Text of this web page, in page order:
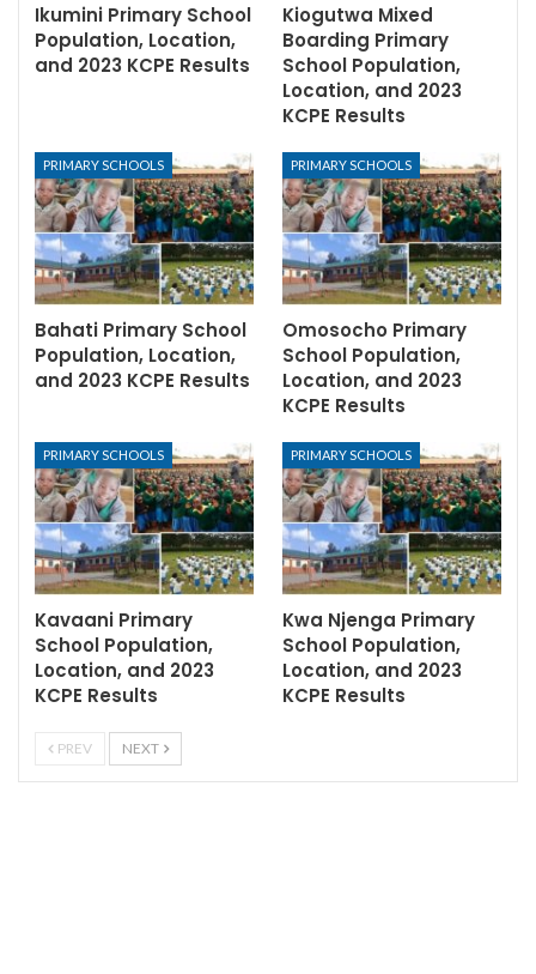
Ikumini Primary School
Population, Location,
and 2023 KCPE Results
Kiogutwa Mixed
Boarding Primary
School Population,
Location, and 2023
KCPE Results
PRIMARY SCHOOLS
Bahati Primary School
Population, Location,
and 2023 KCPE Results
PRIMARY SCHOOLS
Omosocho Primary
School Population,
Location, and 2023
KCPE Results
PRIMARY SCHOOLS
Kavaani Primary
School Population,
Location, and 2023
KCPE Results
PRIMARY SCHOOLS
Kwa Njenga Primary
School Population,
Location, and 2023
KCPE Results
PREV NEXT